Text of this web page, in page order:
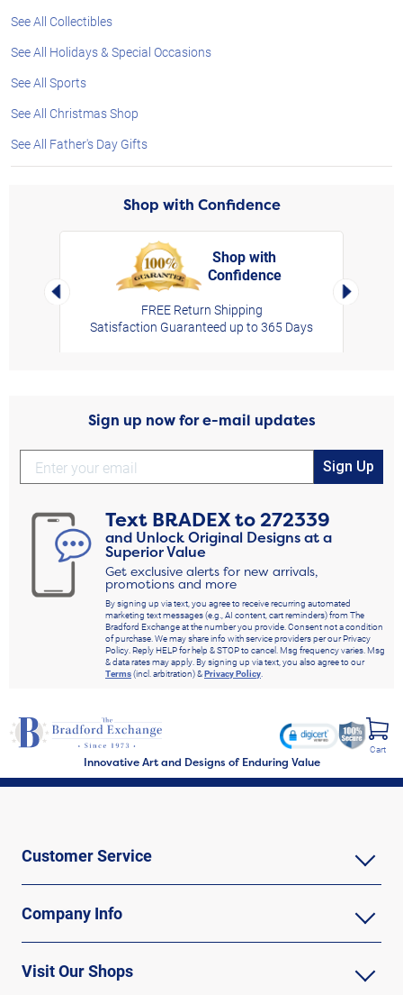
See All Collectibles
See All Holidays & Special Occasions
See All Sports
See All Christmas Shop
See All Father's Day Gifts
Shop with Confidence
Left Arrow
Shop with
Confidence
FREE Return Shipping
Satisfaction Guaranteed up to 365 Days
Right
Sign up now for e-mail updates
Sign Up
Text BRADEXto272339
and Unlock Original Designs at a
Superior Value
Get exclusive alerts for new arrivals,
promotions and more
By signing up via text, you agree to receive recurring automated
marketing text messages (e.g., AI content, cart reminders) from The
Bradford Exchange at the number you provide. Consent not a condition
of purchase. We may share info with service providers per our Privacy
Policy. Reply HELP for help & STOP to cancel. Msg frequency varies. Msg
& data rates may apply. By signing up via text, you also agree to our
Terms(incl. arbitration) &Privacy Policy.
Innovative Art and Designs of Enduring Value
Cart
Customer Service
Company Info
Visit Our Shops